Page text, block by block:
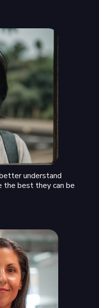
understand
the best they can be